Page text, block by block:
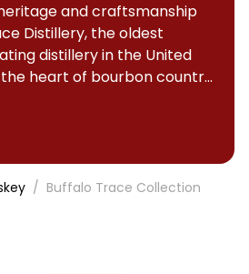
and craftsmanship
Distillery, the oldest
distillery in the United
heart of bourbon country,
years. Whether you're a
or new to bourbon,
offers something for
Buffalo Trace Collection